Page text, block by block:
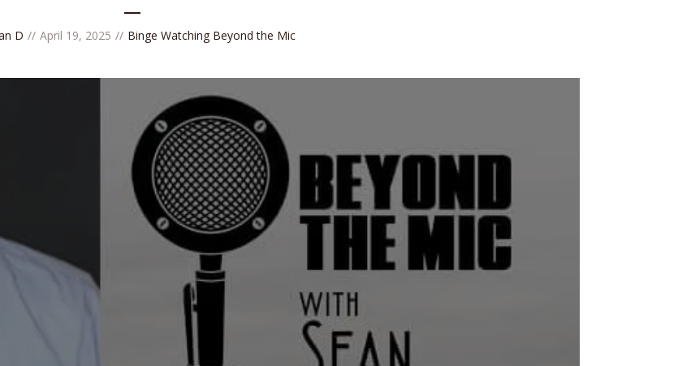
D April 19, 2025 Binge Watching Beyond the Mic